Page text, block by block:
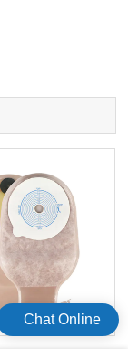
Chat Online